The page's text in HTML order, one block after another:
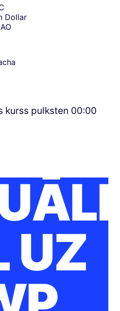
Dollar
kurss pulksten 00:00
UZ